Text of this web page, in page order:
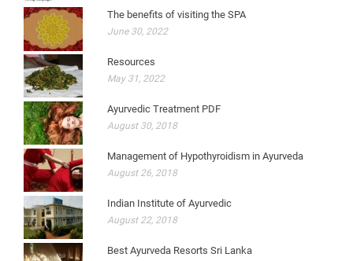
The benefits of visiting the SPA
June 30, 2022
Resources
May 31, 2022
Ayurvedic Treatment PDF
August 30, 2018
Management of Hypothyroidism in Ayurveda
August 26, 2018
Indian Institute of Ayurvedic
August 22, 2018
Best Ayurveda Resorts Sri Lanka